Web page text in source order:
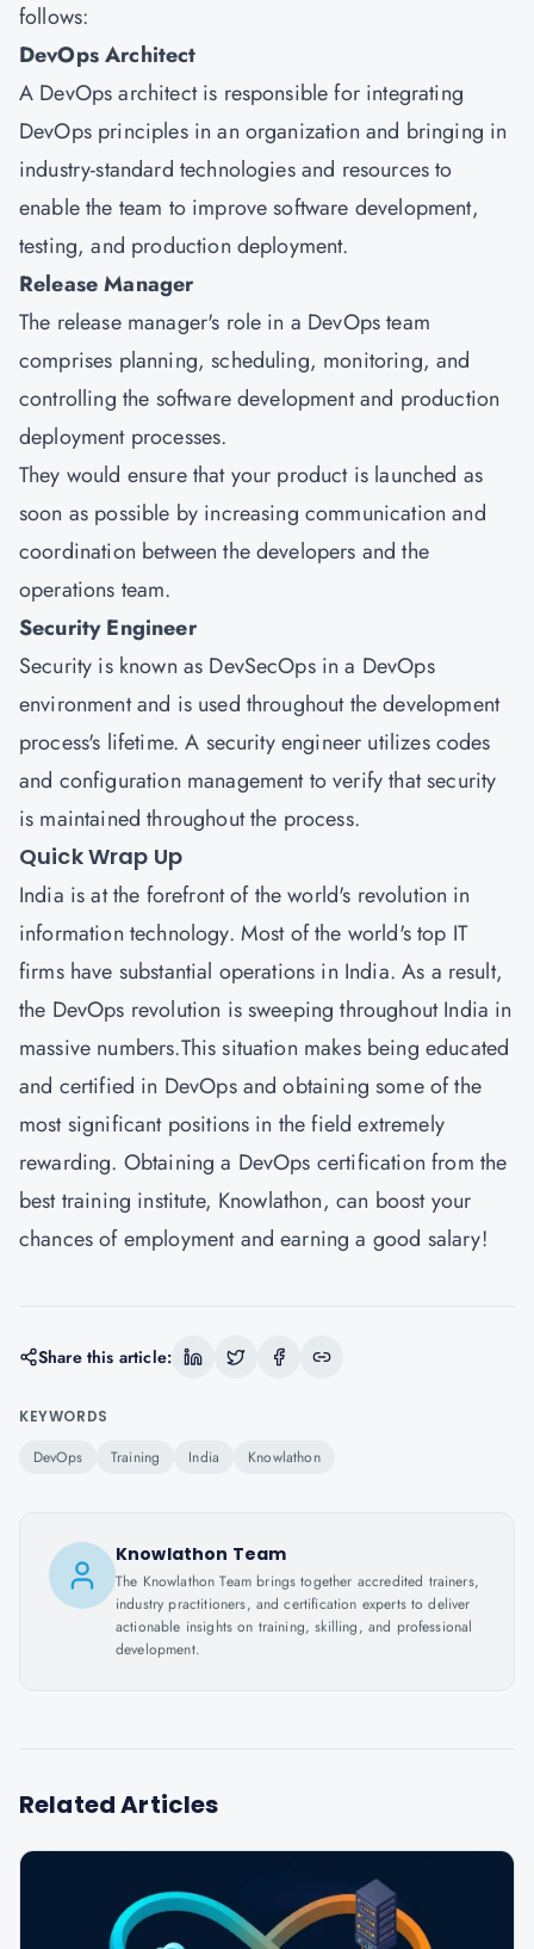
follows:
DevOps Architect
A DevOps architect is responsible for integrating
DevOps principles in an organization and bringing in
industry-standard technologies and resources to
enable the team to improve software development,
testing, and production deployment.
Release Manager
The release manager's role in a DevOps team
comprises planning, scheduling, monitoring, and
controlling the software development and production
deployment processes.
They would ensure that your product is launched as
soon as possible by increasing communication and
coordination between the developers and the
operations team.
Security Engineer
Security is known as DevSecOps in a DevOps
environment and is used throughout the development
process's lifetime. A security engineer utilizes codes
and configuration management to verify that security
is maintained throughout the process.
Quick Wrap Up
India is at the forefront of the world's revolution in
information technology. Most of the world's top IT
firms have substantial operations in India. As a result,
the DevOps revolution is sweeping throughout India in
massive numbers.This situation makes being educated
and certified in DevOps and obtaining some of the
most significant positions in the field extremely
rewarding. Obtaining a DevOps certification from the
best training institute, Knowlathon, can boost your
chances of employment and earning a good salary!
Share this article:
KEYWORDS
DevOps Training India Knowlathon
Knowlathon Team
The Knowlathon Team brings together accredited trainers,
industry practitioners, and certification experts to deliver
actionable insights on training, skilling, and professional
development.
Related Articles